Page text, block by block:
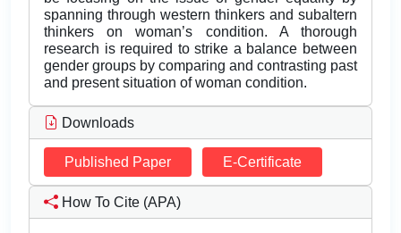
spanning through western thinkers and subaltern
thinkers on woman’s condition. A thorough
research is required to strike a balance between
gender groups by comparing and contrasting past
and present situation of woman condition.
Downloads
Published Paper E-Certificate
How To Cite (APA)